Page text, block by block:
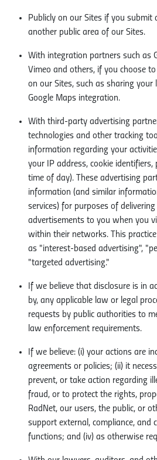
Publicly on our Sites if you
another public area of our Sites.
With integration partners such as
Vimeo and others, if you choose
on our Sites, such as sharing
Google Maps integration.
With third-party advertising
technologies and other tracking
information regarding your
your IP address, cookie identifiers,
time of day). These advertising
information (and similar
services) for purposes of delivering
advertisements to you when you
within their networks. This
as "interest-based advertising",
"targeted advertising."
If we believe that disclosure is in
by, any applicable law or legal
requests by public authorities to
law enforcement requirements.
If we believe: (i) your actions are
agreements or policies; (ii) it
prevent, or take action regarding
fraud, or to protect the rights,
RadNet, our users, the public, or
support external, compliance, and
functions; and (iv) as otherwise